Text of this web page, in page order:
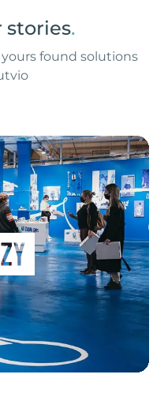
stories.
found solutions